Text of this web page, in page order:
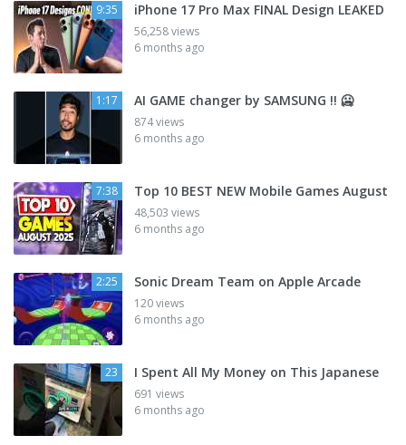
9:35 iPhone 17 Pro Max FINAL Design LEAKED
56,258 views
6 months ago
1:17 AI GAME changer by SAMSUNG !! 🥶
874 views
6 months ago
7:38 Top 10 BEST NEW Mobile Games August
48,503 views
6 months ago
2:25 Sonic Dream Team on Apple Arcade
120 views
6 months ago
23 I Spent All My Money on This Japanese
691 views
6 months ago